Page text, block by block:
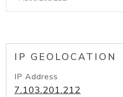
IP GEOLOCATION
IP Address
7.103.201.212